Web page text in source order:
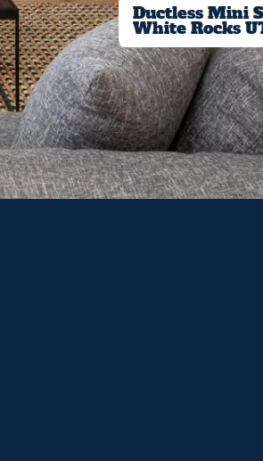
Ductless Mini
White Rocks